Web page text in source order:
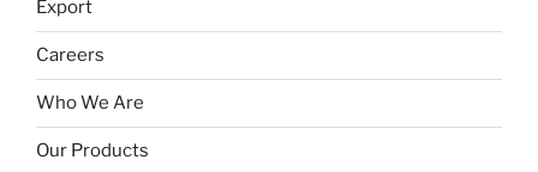
Export
Careers
Who We Are
Our Products